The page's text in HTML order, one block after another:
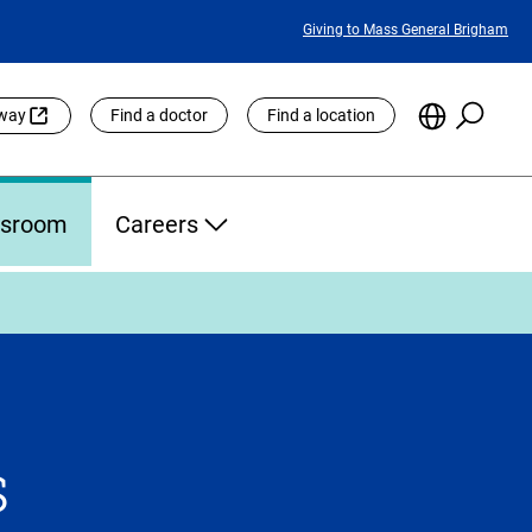
Featured
Giving to Mass General Brigham
Find a doctor Find a location
Choose
Site
Careers